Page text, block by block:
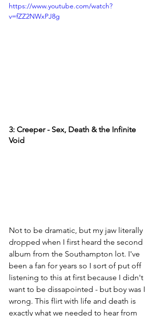
https://www.youtube.com/watch?
v=fZZ2NWxPJ8g
3: Creeper - Sex, Death & the Infinite
Void
Not to be dramatic, but my jaw literally
dropped when I first heard the second
album from the Southampton lot. I've
been a fan for years so I sort of put off
listening to this at first because I didn't
want to be dissapointed - but boy was I
wrong. This flirt with life and death is
exactly what we needed to hear from